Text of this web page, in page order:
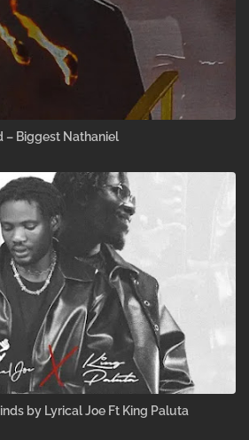
– Biggest Nathaniel
by Lyrical Joe Ft King Paluta